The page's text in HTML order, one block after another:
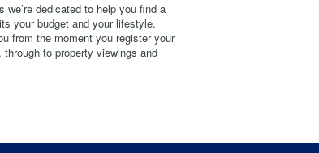
we’re dedicated to help you find a
your budget and your lifestyle.
from the moment you register your
through to property viewings and